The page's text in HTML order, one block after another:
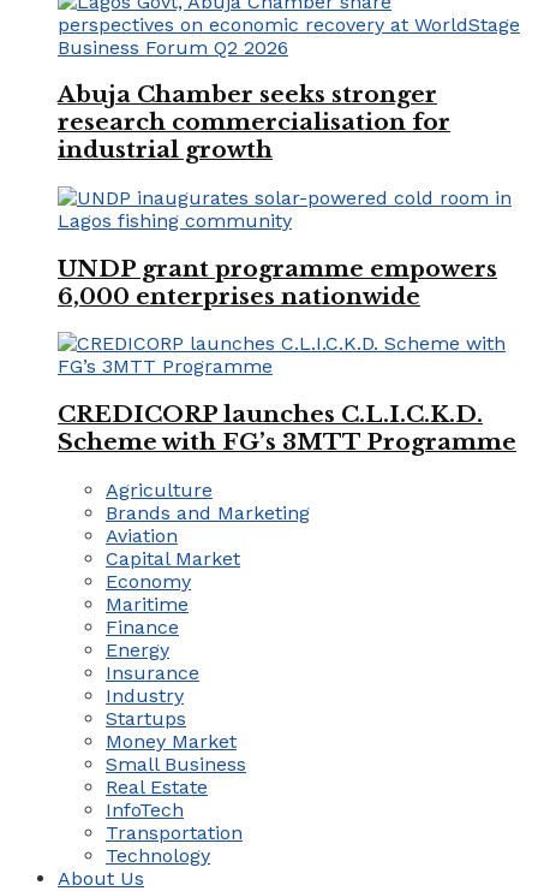
Abuja Chamber seeks stronger
research commercialisation for
industrial growth
UNDP grant programme empowers
6,000 enterprises nationwide
CREDICORP launches C.L.I.C.K.D.
Scheme with FG’s 3MTT Programme
Agriculture
Brands and Marketing
Aviation
Capital Market
Economy
Maritime
Finance
Energy
Insurance
Industry
Startups
Money Market
Small Business
Real Estate
InfoTech
Transportation
Technology
About Us